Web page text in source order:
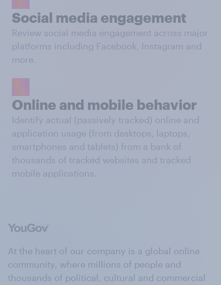
Social media engagement
Review social media engagement across major
platforms including Facebook, Instagram and
more.
Online and mobile behavior
Identify actual (passively tracked) online and
application usage (from desktops, laptops,
smartphones and tablets) from a bank of
thousands of tracked websites and tracked
mobile applications.
At the heart of our company is a global online
community, where millions of people and
thousands of political, cultural and commercial